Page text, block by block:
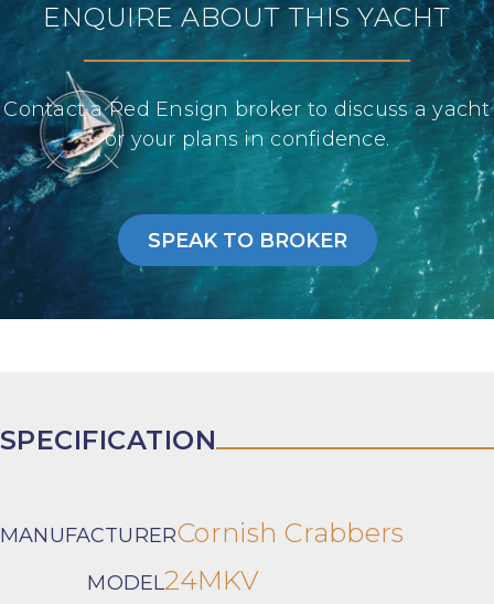
ENQUIRE ABOUT THIS YACHT
Contact a Red Ensign broker to discuss a yacht
or your plans in confidence.
SPEAK TO BROKER
SPECIFICATION
MANUFACTURERCornish Crabbers
MODEL24MKV